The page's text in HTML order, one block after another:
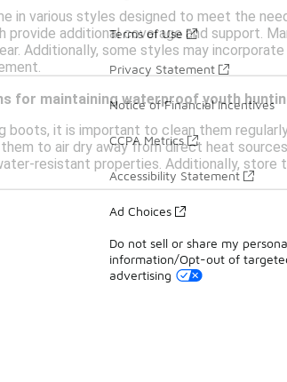
in various styles designed to meet the
provide additional coverage and support.
Additionally, some styles may
for maintaining waterproof youth
boots, it is important to clean them
to air dry away from direct heat
resistant properties. Additionally,
Terms of Use
Privacy Statement
Notice of Financial Incentives
CCPA Metrics
Accessibility Statement
Ad Choices
Do not sell or share my
information/Opt-out of
advertising